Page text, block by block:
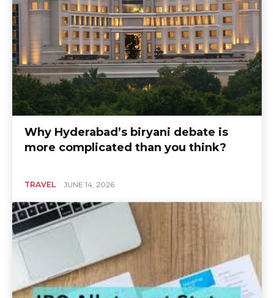
Why Hyderabad’s biryani debate is
more complicated than you think?
TRAVEL JUNE 14, 2026